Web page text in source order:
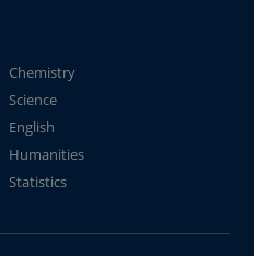
Chemistry
Science
English
Humanities
Statistics